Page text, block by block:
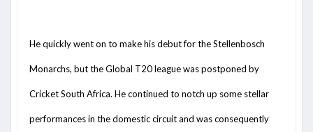
He quickly went on to make his debut for the Stellenbosch
Monarchs, but the Global T20 league was postponed by
Cricket South Africa. He continued to notch up some stellar
performances in the domestic circuit and was consequently